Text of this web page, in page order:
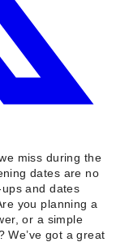
miss during the
dates are no
and dates
you planning a
or a simple
We’ve got a great